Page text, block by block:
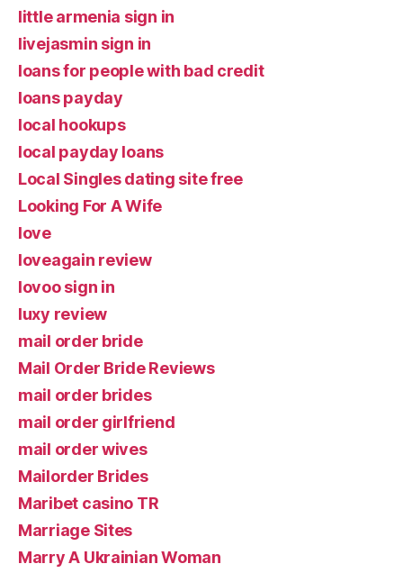
little armenia sign in
livejasmin sign in
loans for people with bad credit
loans payday
local hookups
local payday loans
Local Singles dating site free
Looking For A Wife
love
loveagain review
lovoo sign in
luxy review
mail order bride
Mail Order Bride Reviews
mail order brides
mail order girlfriend
mail order wives
Mailorder Brides
Maribet casino TR
Marriage Sites
Marry A Ukrainian Woman